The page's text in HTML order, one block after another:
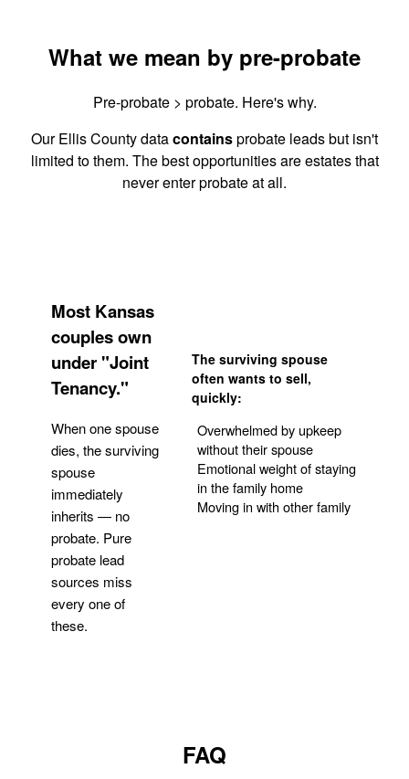
What we mean by pre-probate
Pre-probate > probate. Here's why.
Our Ellis County datacontainsprobate leads but isn't
limited to them. The best opportunities are estates that
never enter probate at all.
Most Kansas
couples own
under "Joint
Tenancy."
When one spouse
dies, the surviving
spouse
immediately
inherits — no
probate. Pure
probate lead
sources miss
every one of
these.
The surviving spouse
often wants to sell,
quickly:
Overwhelmed by upkeep
without their spouse
Emotional weight of staying
in the family home
Moving in with other family
FAQ